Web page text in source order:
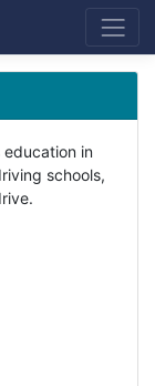
in
schools,